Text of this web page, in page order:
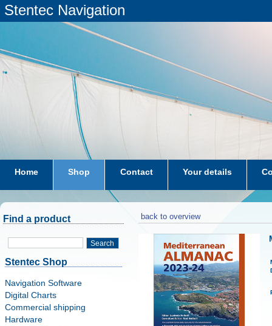
Stentec Navigation
Home Shop Contact Your details
subscriptions dkw-coastal-waters-NL
Find a product
Search
Stentec Shop
Navigation Software
Digital Charts
Commercial shipping
Hardware
back to overview